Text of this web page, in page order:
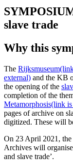
slave trade
Why this
The Rijksmuseum
external) and the KB
the opening of the
completion of the
Metamorphosis(link is
pages of archive on
digitized. These will
On 23 April 2021,
Archives will
and slave trade’.